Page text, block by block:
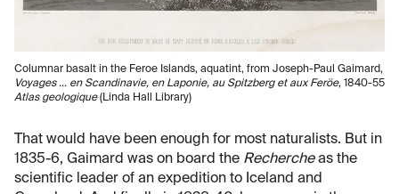
Columnar basalt in the Feroe Islands, aquatint, from Joseph-Paul Gaimard,
Voyages … en Scandinavie, en Laponie, au Spitzberg et aux Feröe, 1840-55
Atlas geologique(Linda Hall Library)
That would have been enough for most naturalists. But in
1835-6, Gaimard was on board the Rechercheas the
scientific leader of an expedition to Iceland and